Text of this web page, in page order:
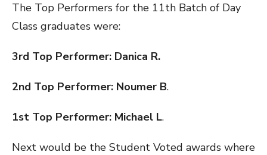
The Top Performers for the 11th Batch of Day
Class graduates were:
3rd Top Performer: Danica R.
2nd Top Performer: Noumer B.
1st Top Performer: Michael L.
Next would be the Student Voted awards where